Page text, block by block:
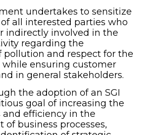
undertakes to sensitize
all interested parties who
indirectly involved in the
regarding the
pollution and respect for the
ensuring customer
in general stakeholders.
the adoption of an SGI
goal of increasing the
and efficiency in the
of business processes,